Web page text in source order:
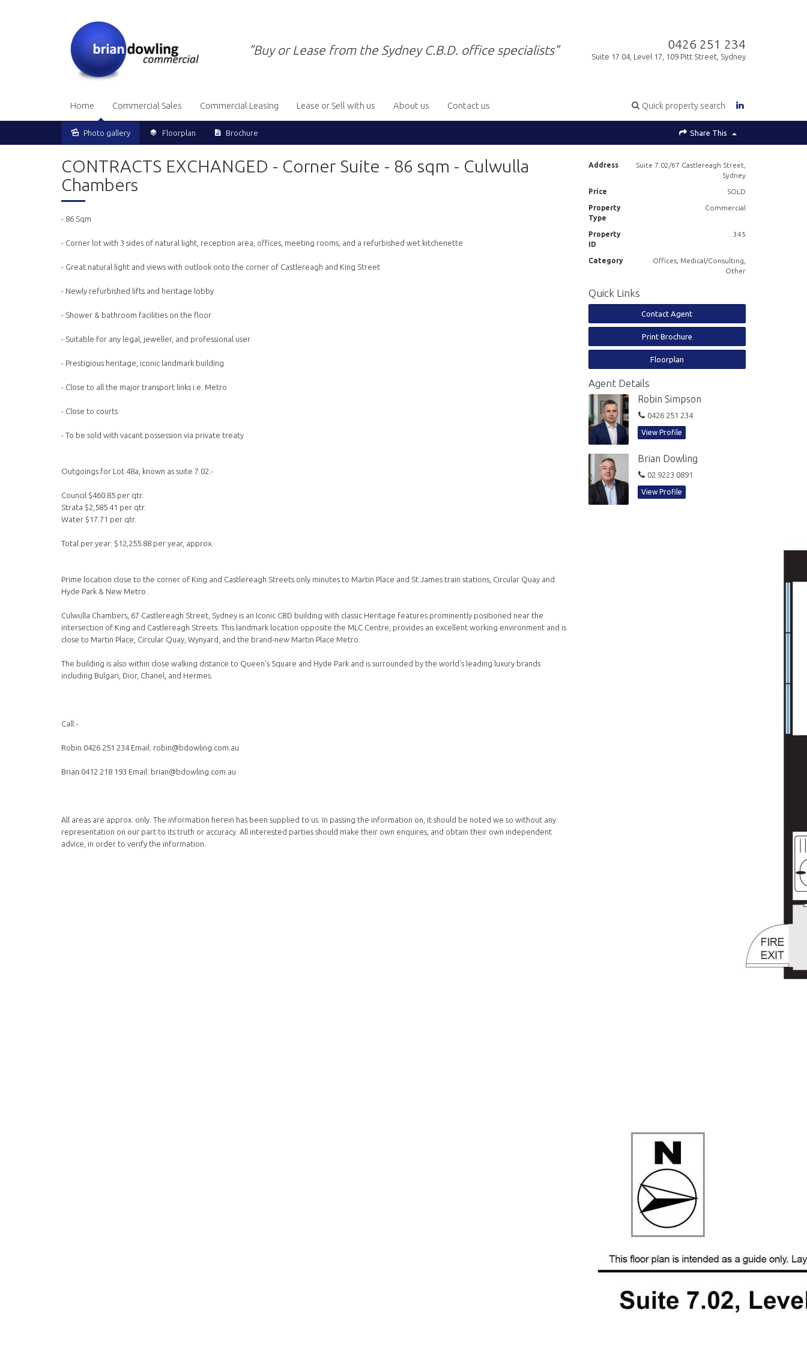
"Buy or Lease from the Sydney C.B.D. office specialists" 0426 251 234
Suite 17.04, Level 17, 109 Pitt Street, Sydney
Quick property search
Home Commercial Sales Commercial Leasing Lease or Sell with us About us Contact us
Sold
Photo gallery Floorplan Brochure Share This
CONTRACTS EXCHANGED - Corner Suite - 86 sqm - Culwulla
Chambers
- 86 Sqm
- Corner lot with 3 sides of natural light, reception area, offices, meeting rooms, and a refurbished wet kitchenette
- Great natural light and views with outlook onto the corner of Castlereagh and King Street
- Newly refurbished lifts and heritage lobby
- Shower & bathroom facilities on the floor
- Suitable for any legal, jeweller, and professional user
- Prestigious heritage, iconic landmark building
- Close to all the major transport links i.e. Metro
- Close to courts
- To be sold with vacant possession via private treaty
Outgoings for Lot 48a, known as suite 7.02:-
Council $460.85 per qtr.
Strata $2,585.41 per qtr.
Water $17.71 per qtr.
Total per year: $12,255.88 per year, approx.
Prime location close to the corner of King and Castlereagh Streets only minutes to Martin Place and St James train stations, Circular Quay and
Hyde Park & New Metro .
Culwulla Chambers, 67 Castlereagh Street, Sydney is an Iconic CBD building with classic Heritage features prominently positioned near the
intersection of King and Castlereagh Streets. This landmark location opposite the MLC Centre, provides an excellent working environment and is
close to Martin Place, Circular Quay, Wynyard, and the brand-new Martin Place Metro.
The building is also within close walking distance to Queen's Square and Hyde Park and is surrounded by the world's leading luxury brands
including Bulgari, Dior, Chanel, and Hermes.
Call:-
Robin 0426 251 234 Email: robin@bdowling.com.au
Brian 0412 218 193 Email: brian@bdowling.com.au
All areas are approx. only. The information herein has been supplied to us. In passing the information on, it should be noted we so without any
representation on our part to its truth or accuracy. All interested parties should make their own enquires, and obtain their own independent
advice, in order to verify the information.
Address
Suite 7.02/67 Castlereagh Street,
Sydney
Price SOLD
Property
Type
Commercial
Property
ID
345
Category
Offices, Medical/Consulting,
Other
Quick Links
Contact Agent
Print Brochure
Floorplan
Agent Details
Robin Simpson
0426 251 234
View Profile
Brian Dowling
02 9223 0891
View Profile